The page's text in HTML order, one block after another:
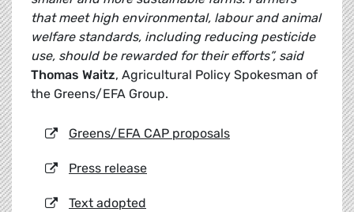
that meet high environmental, labour and animal
welfare standards, including reducing pesticide
use, should be rewarded for their efforts”, said
Thomas Waitz, Agricultural Policy Spokesman of
the Greens/EFA Group.
Greens/EFA CAP proposals
Press release
Text adopted